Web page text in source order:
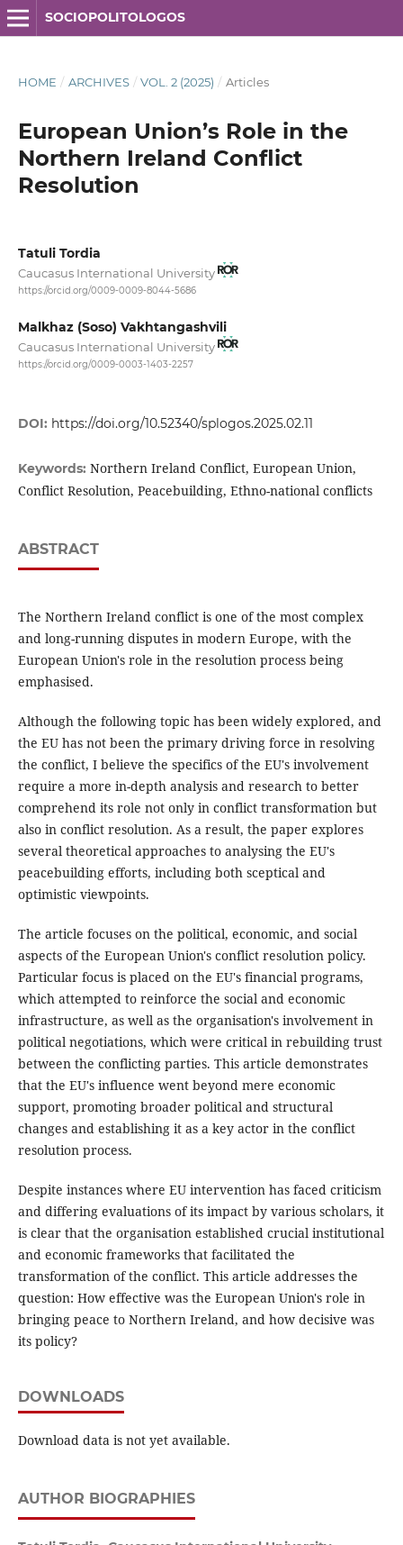
SOCIOPOLITOLOGOS
HOME / ARCHIVES / VOL. 2 (2025) / Articles
European Union’s Role in the
Northern Ireland Conflict
Resolution
Tatuli Tordia
Caucasus International University
https://orcid.org/0009-0009-8044-5686
Malkhaz (Soso) Vakhtangashvili
Caucasus International University
https://orcid.org/0009-0003-1403-2257
DOI: https://doi.org/10.52340/splogos.2025.02.11
Keywords: Northern Ireland Conflict, European Union,
Conflict Resolution, Peacebuilding, Ethno-national conflicts
ABSTRACT
The Northern Ireland conflict is one of the most complex
and long-running disputes in modern Europe, with the
European Union's role in the resolution process being
emphasised.
Although the following topic has been widely explored, and
the EU has not been the primary driving force in resolving
the conflict, I believe the specifics of the EU's involvement
require a more in-depth analysis and research to better
comprehend its role not only in conflict transformation but
also in conflict resolution. As a result, the paper explores
several theoretical approaches to analysing the EU's
peacebuilding efforts, including both sceptical and
optimistic viewpoints.
The article focuses on the political, economic, and social
aspects of the European Union's conflict resolution policy.
Particular focus is placed on the EU's financial programs,
which attempted to reinforce the social and economic
infrastructure, as well as the organisation's involvement in
political negotiations, which were critical in rebuilding trust
between the conflicting parties. This article demonstrates
that the EU's influence went beyond mere economic
support, promoting broader political and structural
changes and establishing it as a key actor in the conflict
resolution process.
Despite instances where EU intervention has faced criticism
and differing evaluations of its impact by various scholars, it
is clear that the organisation established crucial institutional
and economic frameworks that facilitated the
transformation of the conflict. This article addresses the
question: How effective was the European Union's role in
bringing peace to Northern Ireland, and how decisive was
its policy?
DOWNLOADS
Download data is not yet available.
AUTHOR BIOGRAPHIES